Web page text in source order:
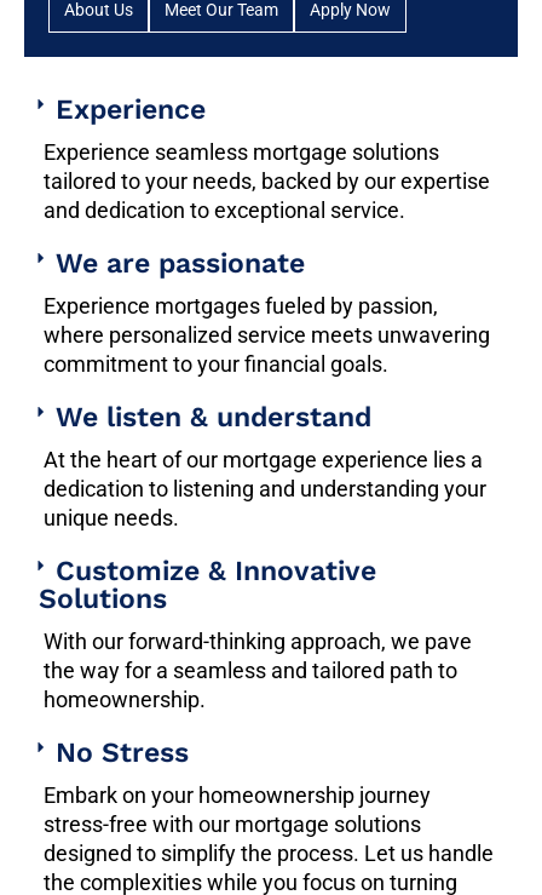
About Us Meet Our Team Apply Now
Experience
Experience seamless mortgage solutions
tailored to your needs, backed by our expertise
and dedication to exceptional service.
We are passionate
Experience mortgages fueled by passion,
where personalized service meets unwavering
commitment to your financial goals.
We listen & understand
At the heart of our mortgage experience lies a
dedication to listening and understanding your
unique needs.
Customize & Innovative
Solutions
With our forward-thinking approach, we pave
the way for a seamless and tailored path to
homeownership.
No Stress
Embark on your homeownership journey
stress-free with our mortgage solutions
designed to simplify the process. Let us handle
the complexities while you focus on turning